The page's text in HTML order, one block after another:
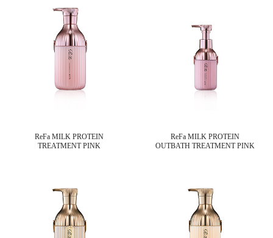
ReFa MILK PROTEIN
TREATMENT PINK
ReFa MILK PROTEIN
OUTBATH TREATMENT PINK